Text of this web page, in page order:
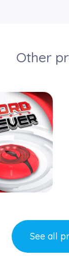
Other
See all